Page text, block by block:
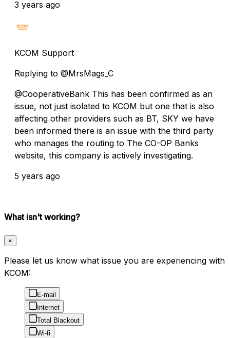
3 years ago
KCOM Support
Replying to @MrsMags_C
@CooperativeBank This has been confirmed as an
issue, not just isolated to KCOM but one that is also
affecting other providers such as BT, SKY we have
been informed there is an issue with the third party
who manages the routing to The CO-OP Banks
website, this company is actively investigating.
5 years ago
What isn't working?
×
Please let us know what issue you are experiencing with
KCOM:
E-mail
Internet
Total Blackout
Wi-fi